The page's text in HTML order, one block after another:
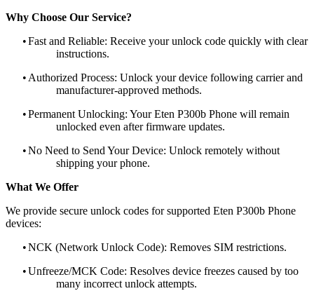
Why Choose Our Service?
•Fast and Reliable: Receive your unlock code quickly with clear
instructions.
• Authorized Process: Unlock your device following carrier and
manufacturer-approved methods.
•Permanent Unlocking: Your Eten P300b Phone will remain
unlocked even after firmware updates.
•No Need to Send Your Device: Unlock remotely without
shipping your phone.
What We Offer
We provide secure unlock codes for supported Eten P300b Phone
devices:
•NCK (Network Unlock Code): Removes SIM restrictions.
•Unfreeze/MCK Code: Resolves device freezes caused by too
many incorrect unlock attempts.